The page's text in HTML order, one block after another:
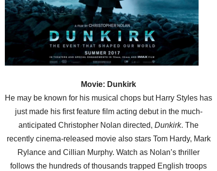
Movie: Dunkirk
He may be known for his musical chops but Harry Styles has
just made his first feature film acting debut in the much-
anticipated Christopher Nolan directed, Dunkirk. The
recently cinema-released movie also stars Tom Hardy, Mark
Rylance and Cillian Murphy. Watch as Nolan’s thriller
follows the hundreds of thousands trapped English troops